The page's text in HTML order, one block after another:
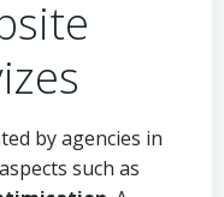
by agencies in
such as